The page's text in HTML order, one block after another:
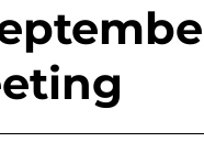
Zoning Commission